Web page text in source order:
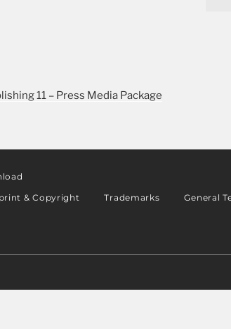
11 – Press Media Package
& Copyright Trademarks General